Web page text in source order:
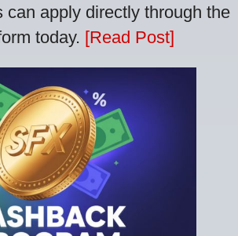
can apply directly through the
today. [Read Post]